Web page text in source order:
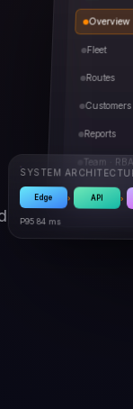
Overview
Fleet
Routes
Customers
Reports
Team ·
Webhooks
SYSTEM
Edge API